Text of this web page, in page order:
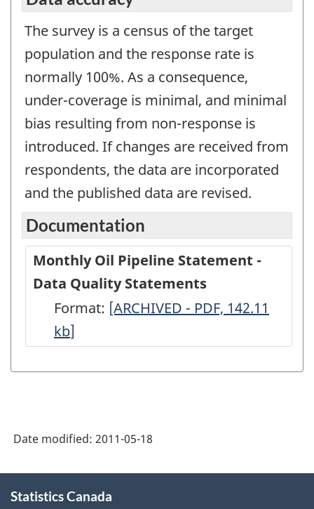
The survey is a census of the target
population and the response rate is
normally 100%. As a consequence,
under-coverage is minimal, and minimal
bias resulting from non-response is
introduced. If changes are received from
respondents, the data are incorporated
and the published data are revised.
Documentation
Monthly Oil Pipeline Statement -
Data Quality Statements
Format: Monthly
Statement
Quality
Statements
-
[ARCHIVED - PDF, 142.11
kb]
Date modified: 2011-05-18
this
Statistics Canada